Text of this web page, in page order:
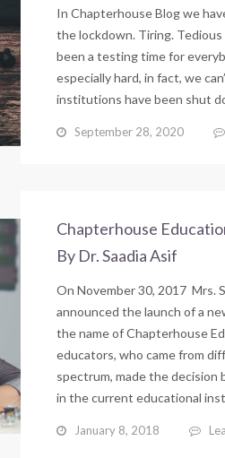
In Chapterhouse Blog we
the lockdown. Tiring.
been a testing time for
especially hard, in fact, we
institutions have been shut
September 28, 2020
Chapterhouse
By Dr. Saadia Asif
On November 30, 2017 Mrs.
announced the launch of a
the name of Chapterhouse
educators, who came from
spectrum, made the decision
in the current educational
January 8, 2018